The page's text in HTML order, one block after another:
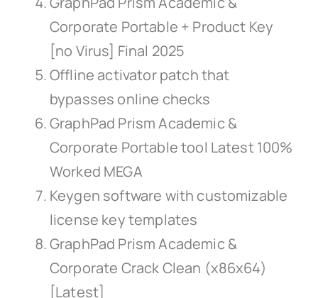
Corporate Portable + Product Key
[no Virus] Final 2025
Offline activator patch that
bypasses online checks
GraphPad Prism Academic &
Corporate Portable tool Latest 100%
Worked MEGA
Keygen software with customizable
license key templates
GraphPad Prism Academic &
Corporate Crack Clean (x86x64)
[Latest]